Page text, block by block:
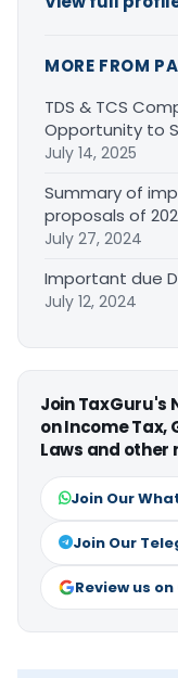
MORE FROM
TDS & TCS
Opportunity to
July 14, 2025
Summary of
proposals of
July 27, 2024
Important due
July 12, 2024
Join TaxGuru's
on Income Tax,
Laws and
Join Our
Join Our
Review us